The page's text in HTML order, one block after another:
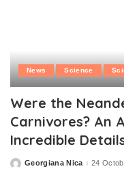
News Science
Were the
Carnivores? An
Incredible
PostedGeorgiana Nica 24